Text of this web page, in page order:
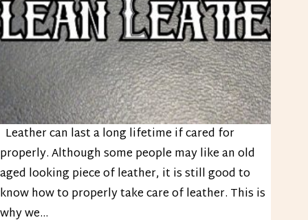
Leather can last a long lifetime if cared for
properly. Although some people may like an old
aged looking piece of leather, it is still good to
know how to properly take care of leather. This is
why we…